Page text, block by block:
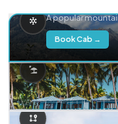
A popular
Book Cab →